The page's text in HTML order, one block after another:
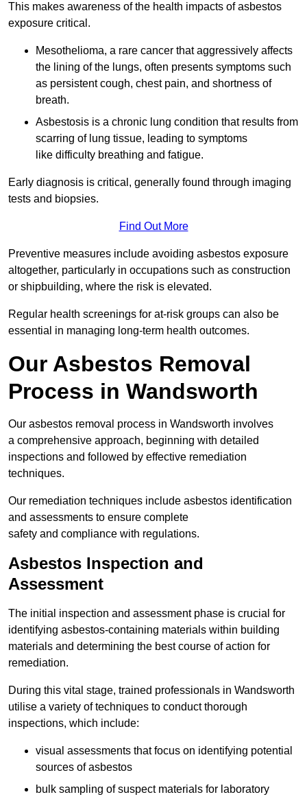
This makes awareness of the health impacts of asbestos
exposure critical.
Mesothelioma, a rare cancer that aggressively affects
the lining of the lungs, often presents symptoms such
as persistent cough, chest pain, and shortness of
breath.
Asbestosis is a chronic lung condition that results from
scarring of lung tissue, leading to symptoms
like difficulty breathing and fatigue.
Early diagnosis is critical, generally found through imaging
tests and biopsies.
Find Out More
Preventive measures include avoiding asbestos exposure
altogether, particularly in occupations such as construction
or shipbuilding, where the risk is elevated.
Regular health screenings for at-risk groups can also be
essential in managing long-term health outcomes.
Our Asbestos Removal
Process in Wandsworth
Our asbestos removal process in Wandsworth involves
a comprehensive approach, beginning with detailed
inspections and followed by effective remediation
techniques.
Our remediation techniques include asbestos identification
and assessments to ensure complete
safety and compliance with regulations.
Asbestos Inspection and
Assessment
The initial inspection and assessment phase is crucial for
identifying asbestos-containing materials within building
materials and determining the best course of action for
remediation.
During this vital stage, trained professionals in Wandsworth
utilise a variety of techniques to conduct thorough
inspections, which include:
visual assessments that focus on identifying potential
sources of asbestos
bulk sampling of suspect materials for laboratory